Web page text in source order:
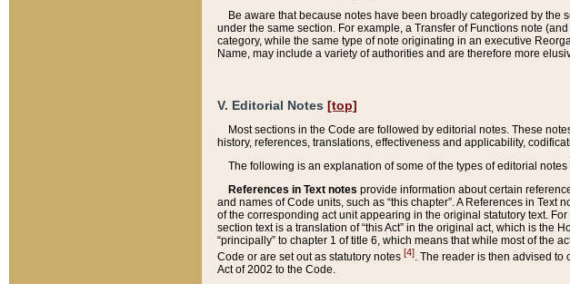
Be aware that because notes have been broadly categorized by
under the same section. For example, a Transfer of Functions note
category, while the same type of note originating in an executive
Name, may include a variety of authorities and are therefore more
V. Editorial Notes [top]
Most sections in the Code are followed by editorial notes. These
history, references, translations, effectiveness and applicability,
The following is an explanation of some of the types of editorial
References in Text notes provide information about certain
and names of Code units, such as “this chapter”. A References in
of the corresponding act unit appearing in the original statutory text.
section text is a translation of “this Act” in the original act, which is the
“principally” to chapter 1 of title 6, which means that while most of the
Code or are set out as statutory notes [4]. The reader is then advised to
Act of 2002 to the Code.